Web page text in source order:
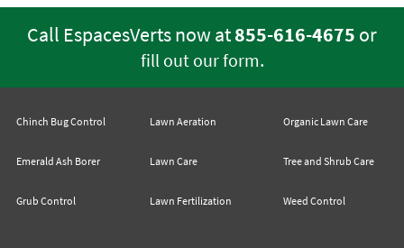
Call EspacesVerts now at855-616-4675 or
fill out our form.
Chinch Bug Control
Emerald Ash Borer
Grub Control
Lawn Aeration
Lawn Care
Lawn Fertilization
Organic Lawn Care
Tree and Shrub Care
Weed Control